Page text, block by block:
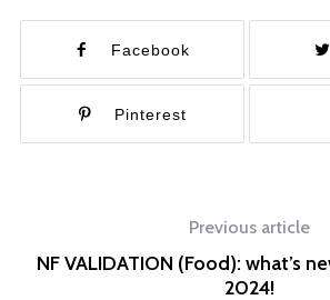
Facebook
Pinterest
Previous article
NF VALIDATION (Food): what’s
2024!